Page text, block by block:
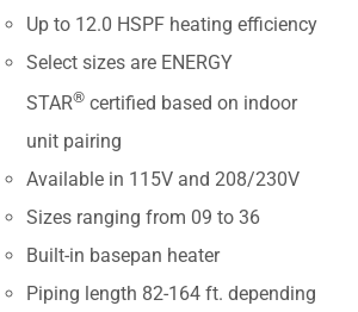
Up to 12.0 HSPF heating efficiency
Select sizes are ENERGY
STAR® certified based on indoor
unit pairing
Available in 115V and 208/230V
Sizes ranging from 09 to 36
Built-in basepan heater
Piping length 82-164 ft. depending